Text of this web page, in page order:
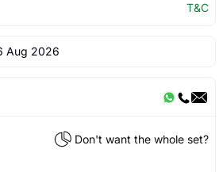
T&C
Aug 2026
Don't want the whole set?